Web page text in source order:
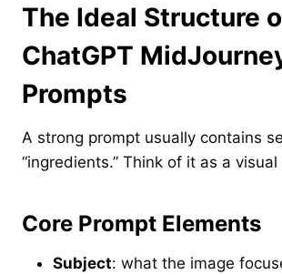
The Ideal Structure
ChatGPT
Prompts
A strong prompt usually contains
“ingredients.” Think of it as a visual
Core Prompt Elements
Subject: what the image